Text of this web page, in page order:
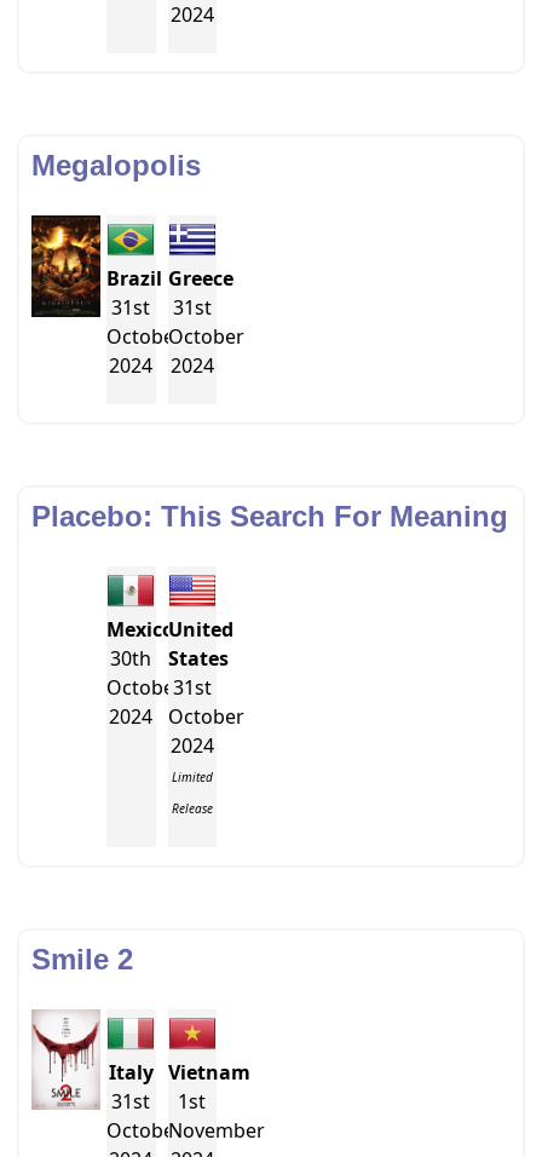
2024
Megalopolis
Brazil
31st
October
2024
Greece
31st
October
2024
Placebo: This Search For Meaning
Mexico
30th
October
2024
United
States
31st
October
2024
Limited
Release
Smile 2
Italy
31st
October
Vietnam
1st
November